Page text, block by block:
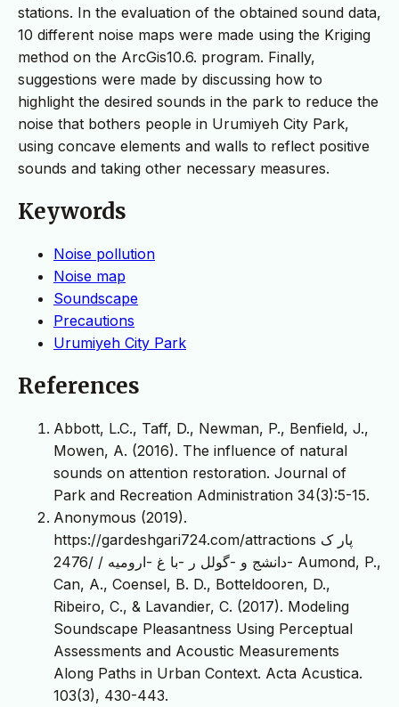
stations. In the evaluation of the obtained sound data,
10 different noise maps were made using the Kriging
method on the ArcGis10.6. program. Finally,
suggestions were made by discussing how to
highlight the desired sounds in the park to reduce the
noise that bothers people in Urumiyeh City Park,
using concave elements and walls to reflect positive
sounds and taking other necessary measures.
Keywords
Noise pollution
Noise map
Soundscape
Precautions
Urumiyeh City Park
References
Abbott, L.C., Taff, D., Newman, P., Benfield, J.,
Mowen, A. (2016). The influence of natural
sounds on attention restoration. Journal of
Park and Recreation Administration 34(3):5-15.
Anonymous (2019).
https://gardeshgari724.com/attractions پار ک
-دانشج و -گولل ر -با غ -ارومیه / /2476 Aumond, P.,
Can, A., Coensel, B. D., Botteldooren, D.,
Ribeiro, C., & Lavandier, C. (2017). Modeling
Soundscape Pleasantness Using Perceptual
Assessments and Acoustic Measurements
Along Paths in Urban Context. Acta Acustica.
103(3), 430-443.